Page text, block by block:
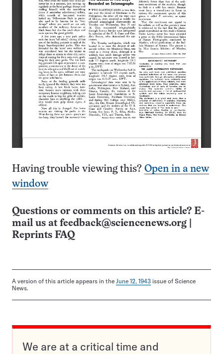
Having trouble viewing this? Open in a new
window
Questions or comments on this article? E-
mail us at feedback@sciencenews.org
Reprints FAQ
A version of this article appears in the June 12, 1943 issue of Science
News.
We are at a critical time and